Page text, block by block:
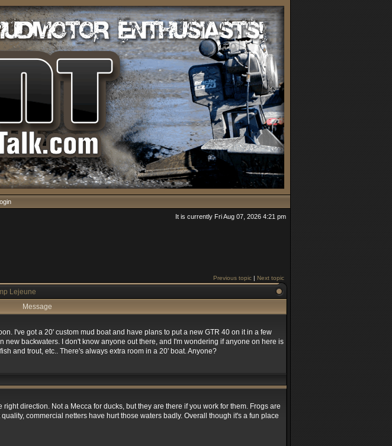
It is currently Fri Aug 07, 2026 4:21 pm
Previous topic | Next topic
Lejeune
Message
I've got a 20' custom mud boat and have plans to put a new GTR 40 on it in a few
backwaters. I don't know anyone out there, and I'm wondering if anyone on here is
and trout, etc.. There's always extra room in a 20' boat. Anyone?
direction. Not a Mecca for ducks, but they are there if you work for them. Frogs are
commercial netters have hurt those waters badly. Overall though it's a fun place